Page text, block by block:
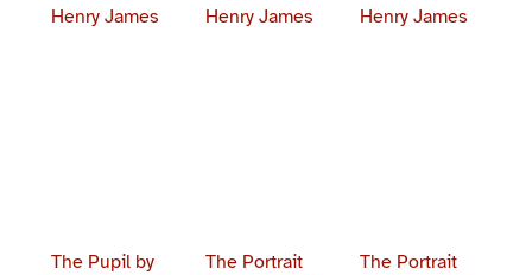
Henry James
Henry James
Henry James
The Pupil by
The Portrait
The Portrait